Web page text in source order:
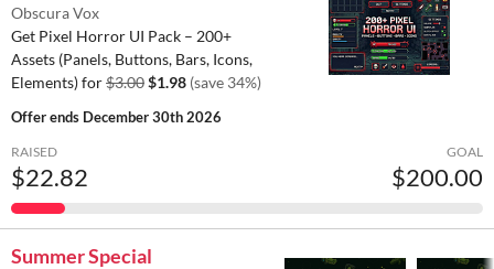
Obscura Vox
Get Pixel Horror UI Pack – 200+
Assets (Panels, Buttons, Bars, Icons,
Elements) for$3.00$1.98 (save 34%)
Offer ends December 30th 2026
RAISED
$22.82
GOAL
$200.00
Summer Special